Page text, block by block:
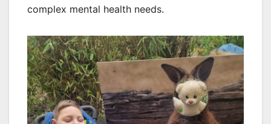
complex mental health needs.